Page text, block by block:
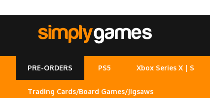
PRE-ORDERS PS5 Xbox Series X | S
Trading Cards/Board Games/Jigsaws